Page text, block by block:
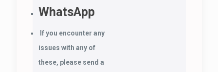
WhatsApp
If you encounter any
issues with any of
these, please send a